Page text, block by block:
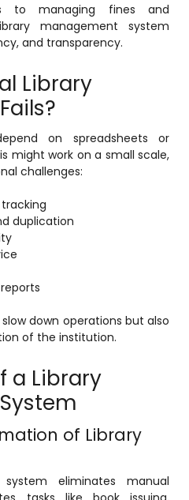
and Meeting
& Placement Management
Management Software
Management
Management System (LMS)
(HRMS)
Automation (ERP)
Management Software
Management Software
Profile
& Leave Management
& Outward
to managing fines and
management system
and transparency.
Library
on spreadsheets or
might work on a small scale,
challenges:
duplication
down operations but also
of the institution.
a Library
of Library
eliminates manual